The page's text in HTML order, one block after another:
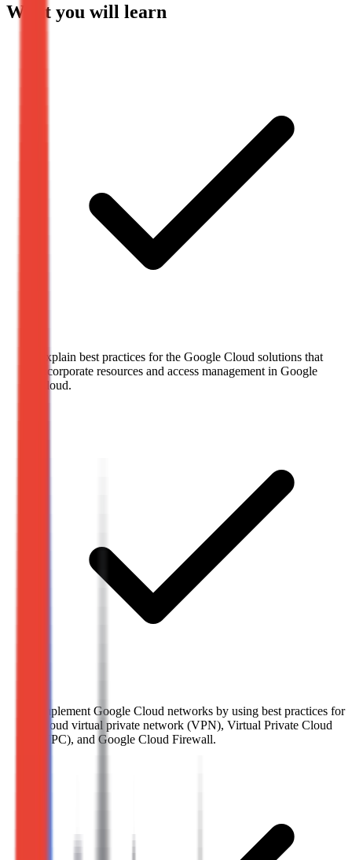
What you will learn
Explain best practices for the Google Cloud solutions that
incorporate resources and access management in Google
Cloud.
Implement Google Cloud networks by using best practices for
Cloud virtual private network (VPN), Virtual Private Cloud
(VPC), and Google Cloud Firewall.